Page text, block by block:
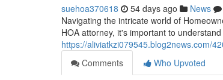
suehoa370618 54 days ago News
Navigating the intricate world of
HOA attorney, it's important to
https://aliviatkzi079545.blog2news.com/
Comments
Who Upvoted